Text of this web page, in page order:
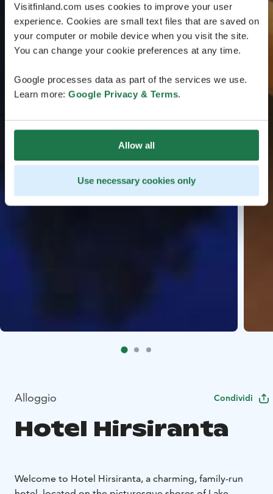
Visitfinland.com uses cookies to improve your user
experience. Cookies are small text files that are saved on
your computer or mobile device when you visit the site.
You can change your cookie preferences at any time.
Google processes data as part of the services we use.
Learn more: Google Privacy & Terms.
Allow all
Use necessary cookies only
Alloggio Condividi
Hotel Hirsiranta
Welcome to Hotel Hirsiranta, a charming, family-run